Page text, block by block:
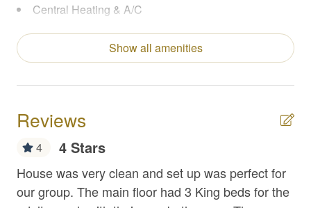
Central Heating & A/C
Coffee Maker
Concierge Services
Enhanced Cleaning Practices
Extra Pillows/Blankets
Fishing
Show all amenities
Reviews
4 4 Stars
House was very clean and set up was perfect for
our group. The main floor had 3 King beds for the